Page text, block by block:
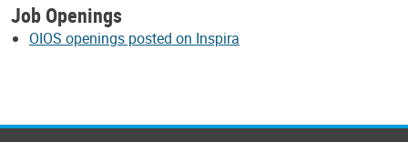
Job Openings
OIOS openings posted on Inspira